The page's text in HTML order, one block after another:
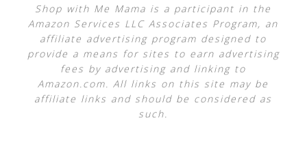
Shop with Me Mama is a participant in the
Amazon Services LLC Associates Program, an
affiliate advertising program designed to
provide a means for sites to earn advertising
fees by advertising and linking to
Amazon.com. All links on this site may be
affiliate links and should be considered as
such.